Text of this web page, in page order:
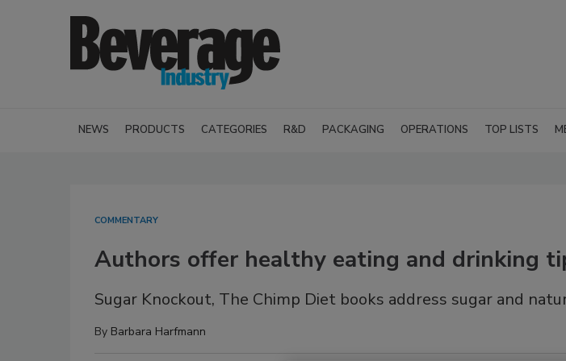
NEWS PRODUCTS CATEGORIES R&D PACKAGING OPERATIONS TOP LISTS
COMMENTARY
Authors offer healthy eating and drinking
Sugar Knockout, The Chimp Diet books address sugar and
By Barbara Harfmann